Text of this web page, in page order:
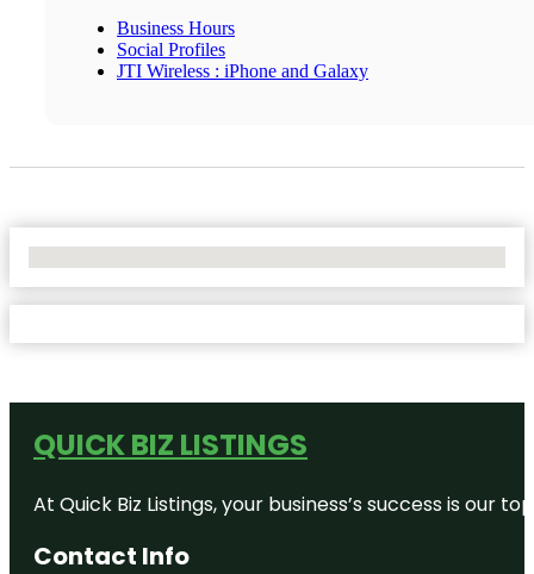
Business Hours
Social Profiles
JTI Wireless : iPhone and Galaxy
QUICK BIZ LISTINGS
At Quick Biz Listings, your business’s success is
Contact Info